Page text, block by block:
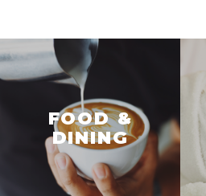
FOOD &
DINING